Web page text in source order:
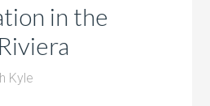
in the
Kyle